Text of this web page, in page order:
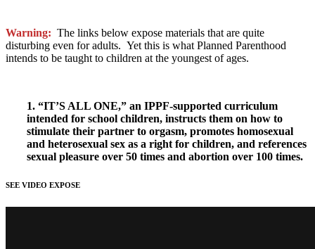
Warning: The links below expose materials that are quite
disturbing even for adults. Yet this is what Planned Parenthood
intends to be taught to children at the youngest of ages.
1. “IT’S ALL ONE,” an IPPF-supported curriculum
intended for school children, instructs them on how to
stimulate their partner to orgasm, promotes homosexual
and heterosexual sex as a right for children, and references
sexual pleasure over 50 times and abortion over 100 times.
SEE VIDEO EXPOSE